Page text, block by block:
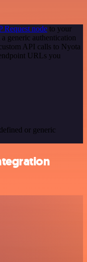
Request node to your
generic authentication
API calls to Nyota
URLs you
or generic